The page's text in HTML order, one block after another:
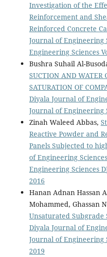
Investigation of the
Reinforcement and
Reinforced Concrete
Journal of Engineering
Engineering Sciences
Bushra Suhail Al-
SUCTION AND WATER
SATURATION OF
Diyala Journal of
Journal of Engineering
Zinah Waleed Abbas,
Reactive Powder and
Panels Subjected to
of Engineering
Engineering Sciences
2016
Hanan Adnan Hassan
Mohammed, Ghassan
Unsaturated
Diyala Journal of
Journal of Engineering
2019